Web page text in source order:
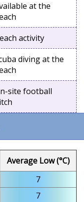
at the
activity
diving at the
site football
Average Low (°C)
7
7